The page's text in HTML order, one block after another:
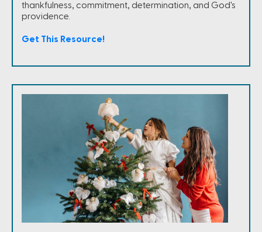
thankfulness, commitment, determination, and God's
providence.
Get This Resource!